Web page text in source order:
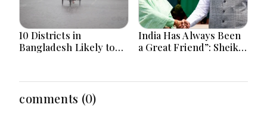
10 Districts in
Bangladesh Likely to
Hours
India Has Always Been
a Great Friend”: Sheikh
comments (0)